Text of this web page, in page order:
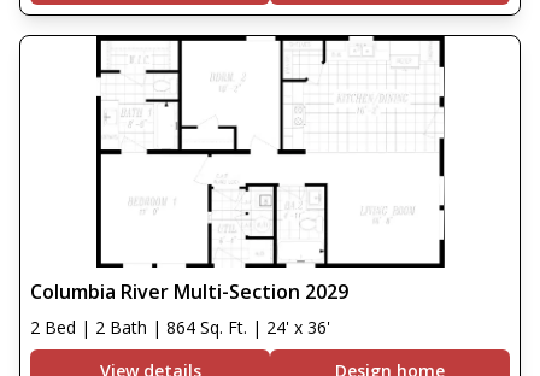
Columbia River Multi-Section 2029
2 Bed | 2 Bath | 864 Sq. Ft. | 24' x 36'
View details
Design home